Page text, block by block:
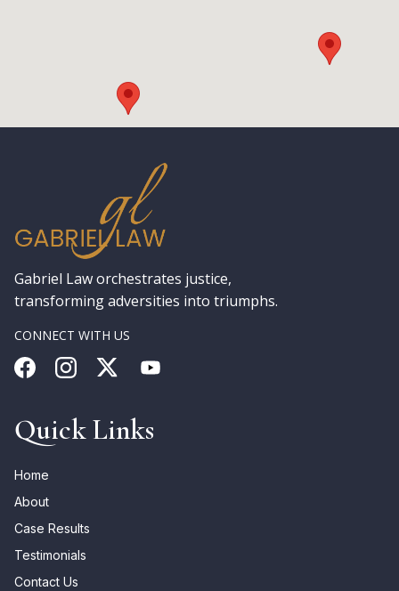
Gabriel Law orchestrates justice,
transforming adversities into triumphs.
CONNECT WITH US
Quick Links
Home
About
Case Results
Testimonials
Contact Us